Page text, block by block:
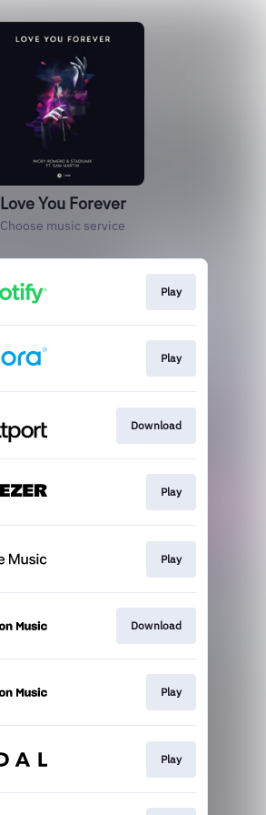
Love You Forever
Choose music service
Play
Play
Download
Play
Play
Download
Play
Play